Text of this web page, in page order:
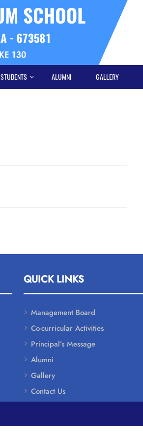
STUDENTS ALUMNI GALLERY
QUICK LINKS
Management Board
Co-curricular Activities
Principal’s Message
Alumni
Gallery
Contact Us